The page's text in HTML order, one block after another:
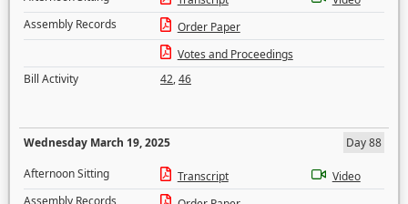
Assembly Records
Order Paper
Votes and Proceedings
Bill Activity
42,46
Wednesday March 19, 2025
Day 88
Afternoon Sitting
Transcript
Video
Assembly Records